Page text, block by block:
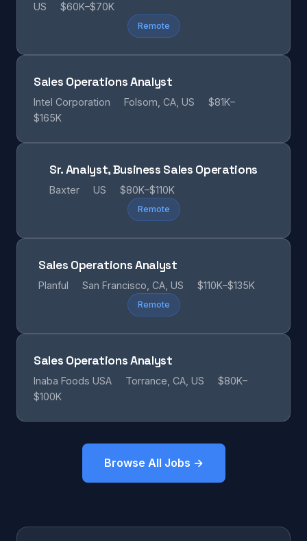
US
$60K–$70K
Remote
Sales Operations Analyst
Intel Corporation Folsom, CA, US
$81K–
$165K
Sr. Analyst, Business Sales Operations
Baxter US $80K–$110K
Remote
Sales Operations Analyst
Planful San Francisco, CA, US $110K–$135K
Remote
Sales Operations Analyst
Inaba Foods USA Torrance, CA, US
$80K–
$100K
Browse All Jobs →